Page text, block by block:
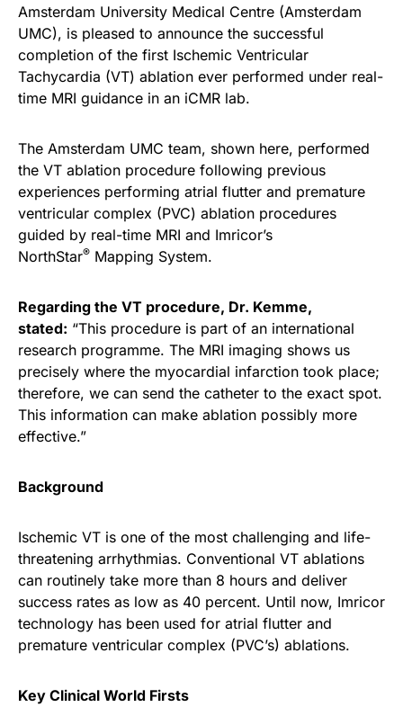
Amsterdam University Medical Centre (Amsterdam
UMC), is pleased to announce the successful
completion of the first Ischemic Ventricular
Tachycardia (VT) ablation ever performed under real-
time MRI guidance in an iCMR lab.
The Amsterdam UMC team, shown here, performed
the VT ablation procedure following previous
experiences performing atrial flutter and premature
ventricular complex (PVC) ablation procedures
guided by real-time MRI and Imricor’s
NorthStar® Mapping System.
Regarding the VT procedure, Dr. Kemme,
stated: “This procedure is part of an international
research programme. The MRI imaging shows us
precisely where the myocardial infarction took place;
therefore, we can send the catheter to the exact spot.
This information can make ablation possibly more
effective.”
Background
Ischemic VT is one of the most challenging and life-
threatening arrhythmias. Conventional VT ablations
can routinely take more than 8 hours and deliver
success rates as low as 40 percent. Until now, Imricor
technology has been used for atrial flutter and
premature ventricular complex (PVC’s) ablations.
Key Clinical World Firsts